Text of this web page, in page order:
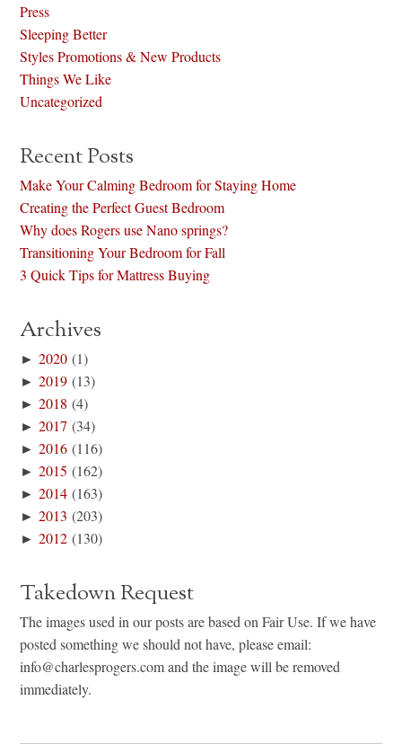
Press
Sleeping Better
Styles Promotions & New Products
Things We Like
Uncategorized
Recent Posts
Make Your Calming Bedroom for Staying Home
Creating the Perfect Guest Bedroom
Why does Rogers use Nano springs?
Transitioning Your Bedroom for Fall
3 Quick Tips for Mattress Buying
Archives
►2020 (1)
►2019 (13)
►2018 (4)
►2017 (34)
►2016 (116)
►2015 (162)
►2014 (163)
►2013 (203)
►2012 (130)
Takedown Request
The images used in our posts are based on Fair Use. If we have
posted something we should not have, please email:
info@charlesprogers.com and the image will be removed
immediately.